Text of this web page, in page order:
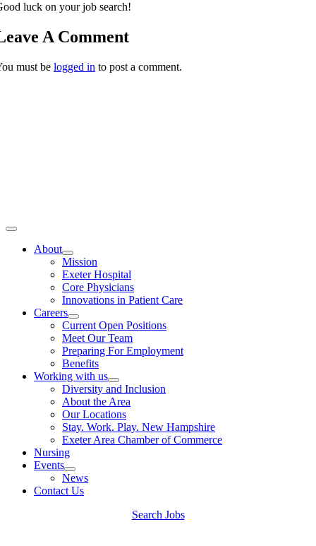
luck on your job search!
A Comment
must be logged in to post a comment.
Toggle
NavigationAbout
Mission
Exeter Hospital
Core Physicians
Innovations in Patient Care
Careers
Current Open Positions
Meet Our Team
Preparing For Employment
Benefits
Working with us
Diversity and Inclusion
About the Area
Our Locations
Stay. Work. Play. New Hampshire
Exeter Area Chamber of Commerce
Nursing
Events
News
Contact Us
Search Jobs